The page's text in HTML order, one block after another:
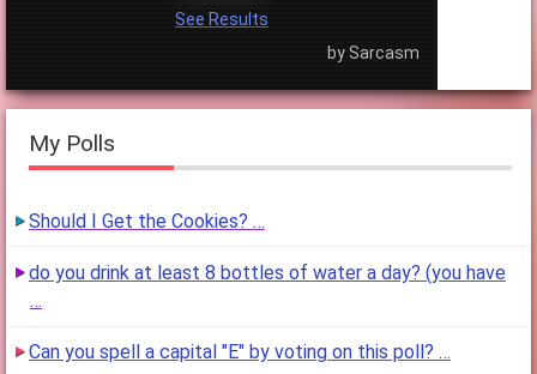
See Results
by Sarcasm
My Polls
Should I Get the Cookies? …
do you drink at least 8 bottles of water a day? (you have
…
Can you spell a capital "E" by voting on this poll? …